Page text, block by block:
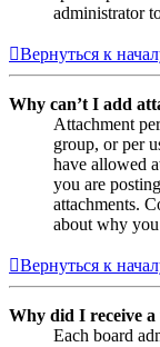
administrator
Вернуться к
Why can’t I add
Attachment
group, or per
have allowed
you are
attachments.
about why you
Вернуться к
Why did I receive
Each board